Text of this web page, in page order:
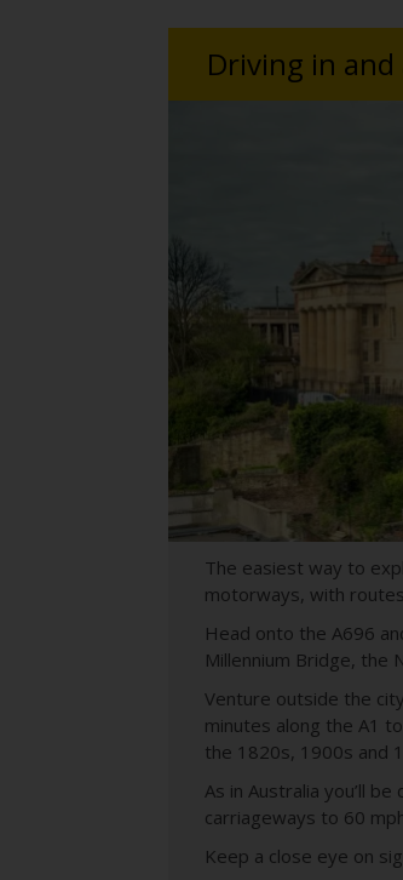
Driving in
The easiest way to
motorways, with
Head onto the A696
Millennium Bridge, the
Venture outside the
minutes along the A1
the 1820s, 1900s and
As in Australia you’ll
carriageways to 60
Keep a close eye on